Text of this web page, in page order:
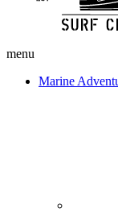
menu
Marine